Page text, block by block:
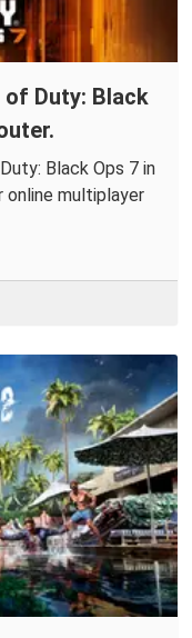
Duty: Black
Black Ops 7 in
online multiplayer